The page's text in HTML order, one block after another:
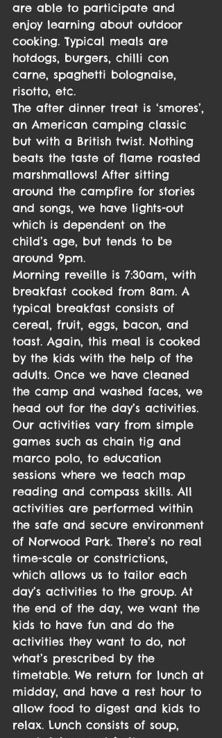
are able to participate and
enjoy learning about outdoor
cooking. Typical meals are
hotdogs, burgers, chilli con
carne, spaghetti bolognaise,
risotto, etc.
The after dinner treat is ‘smores’,
an American camping classic
but with a British twist. Nothing
beats the taste of flame roasted
marshmallows! After sitting
around the campfire for stories
and songs, we have lights-out
which is dependent on the
child’s age, but tends to be
around 9pm.
Morning reveille is 7:30am, with
breakfast cooked from 8am. A
typical breakfast consists of
cereal, fruit, eggs, bacon, and
toast. Again, this meal is cooked
by the kids with the help of the
adults. Once we have cleaned
the camp and washed faces, we
head out for the day’s activities.
Our activities vary from simple
games such as chain tig and
marco polo, to education
sessions where we teach map
reading and compass skills. All
activities are performed within
the safe and secure environment
of Norwood Park. There’s no real
time-scale or constrictions,
which allows us to tailor each
day’s activities to the group. At
the end of the day, we want the
kids to have fun and do the
activities they want to do, not
what’s prescribed by the
timetable. We return for lunch at
midday, and have a rest hour to
allow food to digest and kids to
relax. Lunch consists of soup,